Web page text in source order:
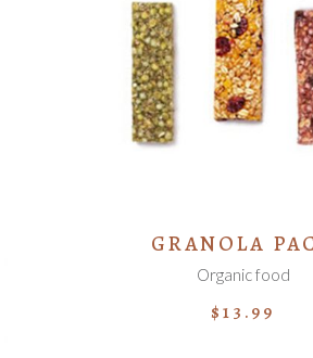
ADD TO CART
GRANOLA
Organic food
$13.99